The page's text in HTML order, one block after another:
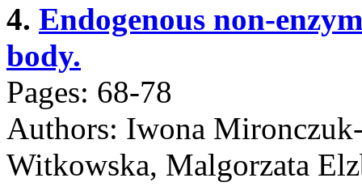
4. Endogenous non-
body.
Pages: 68-78
Authors: Iwona
Witkowska, Malgorzata